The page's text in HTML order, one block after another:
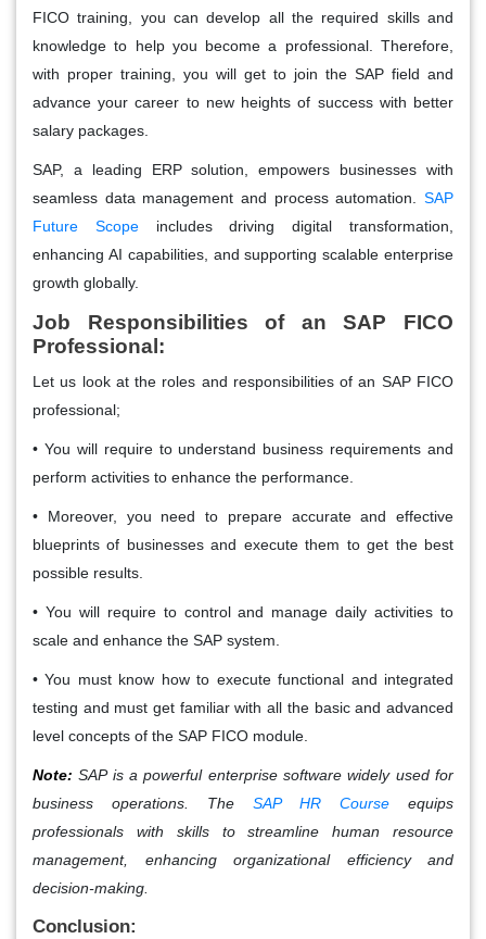
FICO training, you can develop all the required skills and
knowledge to help you become a professional. Therefore,
with proper training, you will get to join the SAP field and
advance your career to new heights of success with better
salary packages.
SAP, a leading ERP solution, empowers businesses with
seamless data management and process automation. SAP
Future Scopeincludes driving digital transformation,
enhancing AI capabilities, and supporting scalable enterprise
growth globally.
Job Responsibilities of an SAP FICO
Professional:
Let us look at the roles and responsibilities of an SAP FICO
professional;
• You will require to understand business requirements and
perform activities to enhance the performance.
• Moreover, you need to prepare accurate and effective
blueprints of businesses and execute them to get the best
possible results.
• You will require to control and manage daily activities to
scale and enhance the SAP system.
• You must know how to execute functional and integrated
testing and must get familiar with all the basic and advanced
level concepts of the SAP FICO module.
Note: SAP is a powerful enterprise software widely used for
business operations. The SAP HR Course equips
professionals with skills to streamline human resource
management, enhancing organizational efficiency and
decision-making.
Conclusion: